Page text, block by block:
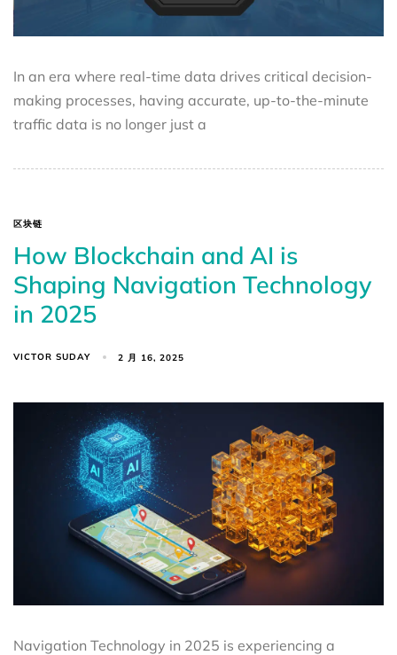
In an era where real-time data drives critical decision-
making processes, having accurate, up-to-the-minute
traffic data is no longer just a
区块链
How Blockchain and AI is
Shaping Navigation Technology
in 2025
VICTOR SUDAY 2 月 16, 2025
Navigation Technology in 2025 is experiencing a